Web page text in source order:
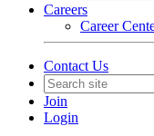
Careers
Career
Contact Us
Join
Login